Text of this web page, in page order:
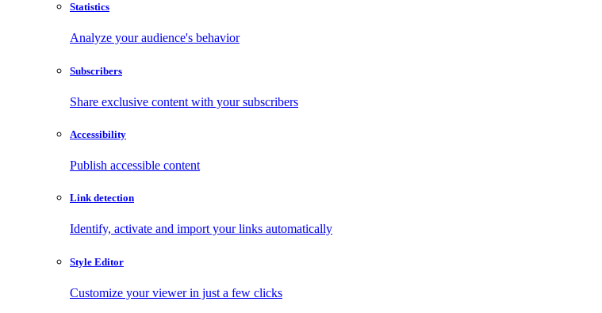
Statistics
Analyze your audience's behavior
Subscribers
Share exclusive content with your subscribers
Accessibility
Publish accessible content
Link detection
Identify, activate and import your links automatically
Style Editor
Customize your viewer in just a few clicks